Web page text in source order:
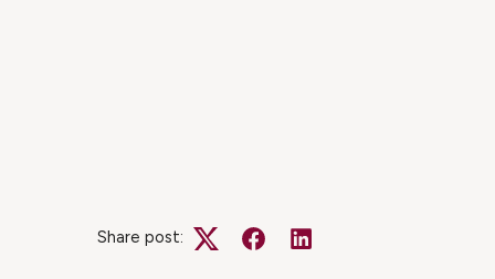
Share post:
TwitterFacebookLinkedIn